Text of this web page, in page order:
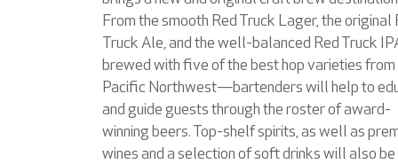
From the smooth Red Truck Lager, the original
Truck Ale, and the well-balanced Red Truck
brewed with five of the best hop varieties from
Pacific Northwest—bartenders will help to
and guide guests through the roster of award-
winning beers. Top-shelf spirits, as well as
wines and a selection of soft drinks will also be